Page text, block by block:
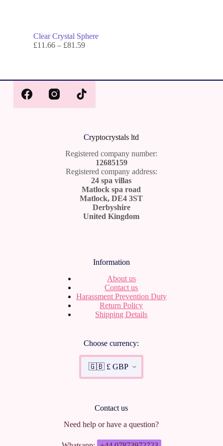
Clear Crystal Sphere
£11.66– £81.59
Cryptocrystals ltd
Registered company number:
12685159
Registered company address:
24 spa villas
Matlock spa road
Matlock, DE4 3ST
Derbyshire
United Kingdom
Information
About us
Contact us
Harassment Prevention Duty
Return Policy
Shipping Details
Choose currency:
Contact us
Need help or have a question?